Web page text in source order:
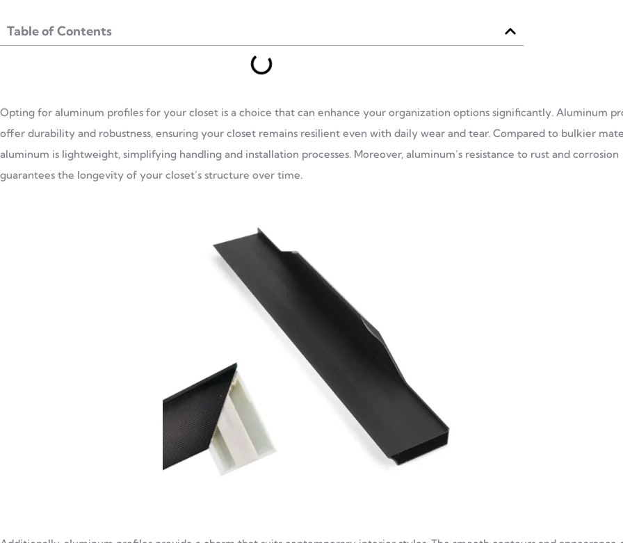
Table of Contents
Opting for aluminum profiles for your closet is a choice that can enhance your organization options significantly. Aluminum
offer durability and robustness, ensuring your closet remains resilient even with daily wear and tear. Compared to bulkier
aluminum is lightweight, simplifying handling and installation processes. Moreover, aluminum’s resistance to rust and corrosion
guarantees the longevity of your closet’s structure over time.